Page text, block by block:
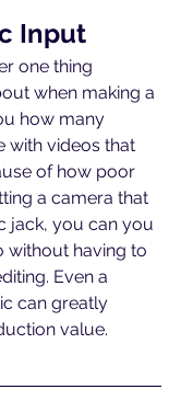
Input
one thing
when making a
how many
with videos that
of how poor
a camera that
jack, you can you
without having to
Even a
can greatly
value.